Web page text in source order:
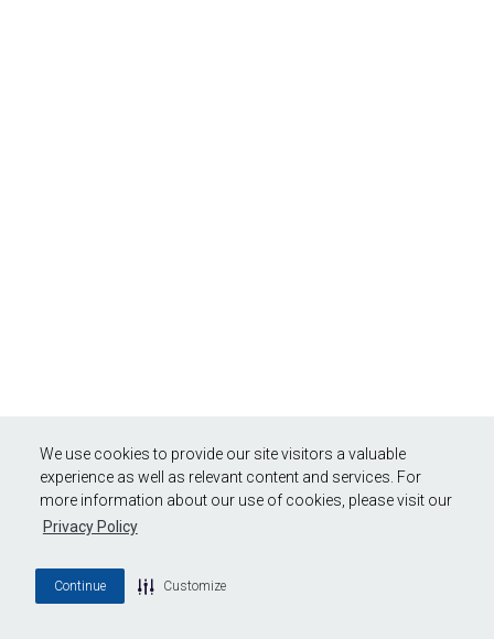
We use cookies to provide our site visitors a valuable
experience as well as relevant content and services. For
more information about our use of cookies, please visit our
Privacy Policy
Continue Customize